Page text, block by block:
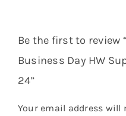
Be the first to review
Business Day HW
24”
Your email address will